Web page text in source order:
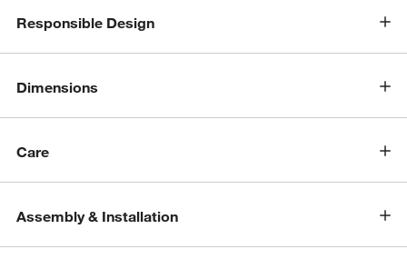
Responsible Design
Dimensions
Care
Assembly & Installation